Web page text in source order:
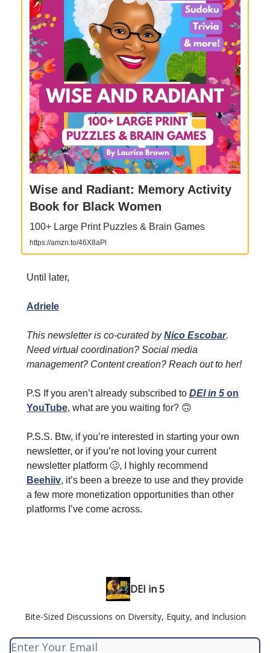
Wise and Radiant: Memory Activity
Book for Black Women
100+ Large Print Puzzles & Brain Games
https://amzn.to/46X8aPl
Until later,
Adriele
This newsletter is co-curated byNico Escobar.
Need virtual coordination? Social media
management? Content creation? Reach out to her!
P.S If you aren’t already subscribed to DEI in 5 on
YouTube, what are you waiting for? 🙃
P.S.S. Btw, if you’re interested in starting your own
newsletter, or if you’re not loving your current
newsletter platform 🥴, I highly recommend
Beehiiv, it’s been a breeze to use and they provide
a few more monetization opportunities than other
platforms I’ve come across.
DEI in 5
Bite-Sized Discussions on Diversity, Equity, and Inclusion